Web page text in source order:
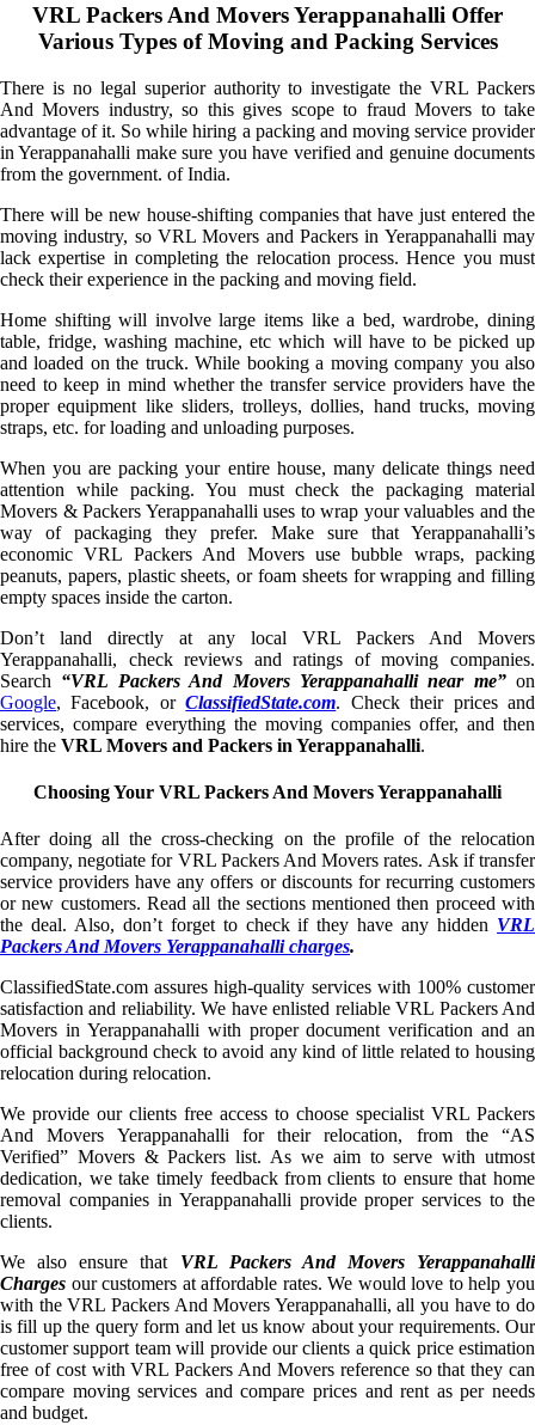
VRL Packers And Movers Yerappanahalli Offer
Various Types of Moving and Packing Services
There is no legal superior authority to investigate the VRL Packers
And Movers industry, so this gives scope to fraud Movers to take
advantage of it. So while hiring a packing and moving service provider
in Yerappanahalli make sure you have verified and genuine documents
from the government. of India.
There will be new house-shifting companies that have just entered the
moving industry, so VRL Movers and Packers in Yerappanahalli may
lack expertise in completing the relocation process. Hence you must
check their experience in the packing and moving field.
Home shifting will involve large items like a bed, wardrobe, dining
table, fridge, washing machine, etc which will have to be picked up
and loaded on the truck. While booking a moving company you also
need to keep in mind whether the transfer service providers have the
proper equipment like sliders, trolleys, dollies, hand trucks, moving
straps, etc. for loading and unloading purposes.
When you are packing your entire house, many delicate things need
attention while packing. You must check the packaging material
Movers & Packers Yerappanahalli uses to wrap your valuables and the
way of packaging they prefer. Make sure that Yerappanahalli’s
economic VRL Packers And Movers use bubble wraps, packing
peanuts, papers, plastic sheets, or foam sheets for wrapping and filling
empty spaces inside the carton.
Don’t land directly at any local VRL Packers And Movers
Yerappanahalli, check reviews and ratings of moving companies.
Search “VRL Packers And Movers Yerappanahalli near me”on
Google, Facebook, orClassifiedState.com. Check their prices and
services, compare everything the moving companies offer, and then
hire the VRL Movers and Packers in Yerappanahalli.
Choosing Your VRL Packers And Movers Yerappanahalli
After doing all the cross-checking on the profile of the relocation
company, negotiate for VRL Packers And Movers rates. Ask if transfer
service providers have any offers or discounts for recurring customers
or new customers. Read all the sections mentioned then proceed with
the deal. Also, don’t forget to check if they have any hidden VRL
Packers And Movers Yerappanahalli charges.
ClassifiedState.com assures high-quality services with 100% customer
satisfaction and reliability. We have enlisted reliable VRL Packers And
Movers in Yerappanahalli with proper document verification and an
official background check to avoid any kind of little related to housing
relocation during relocation.
We provide our clients free access to choose specialist VRL Packers
And Movers Yerappanahalli for their relocation, from the “AS
Verified” Movers & Packers list. As we aim to serve with utmost
dedication, we take timely feedback from clients to ensure that home
removal companies in Yerappanahalli provide proper services to the
clients.
We also ensure that VRL Packers And Movers Yerappanahalli
Charges our customers at affordable rates. We would love to help you
with the VRL Packers And Movers Yerappanahalli, all you have to do
is fill up the query form and let us know about your requirements. Our
customer support team will provide our clients a quick price estimation
free of cost with VRL Packers And Movers reference so that they can
compare moving services and compare prices and rent as per needs
and budget.